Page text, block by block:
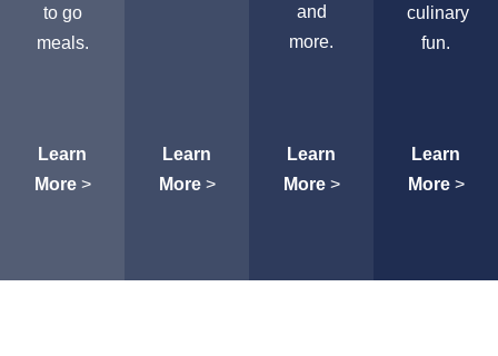
to go
meals.
Learn
More>
Learn
More>
and
more.
Learn
More>
culinary
fun.
Learn
More>